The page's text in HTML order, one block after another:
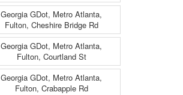
Georgia GDot, Metro Atlanta,
Fulton, Cheshire Bridge Rd
Georgia GDot, Metro Atlanta,
Fulton, Courtland St
Georgia GDot, Metro Atlanta,
Fulton, Crabapple Rd